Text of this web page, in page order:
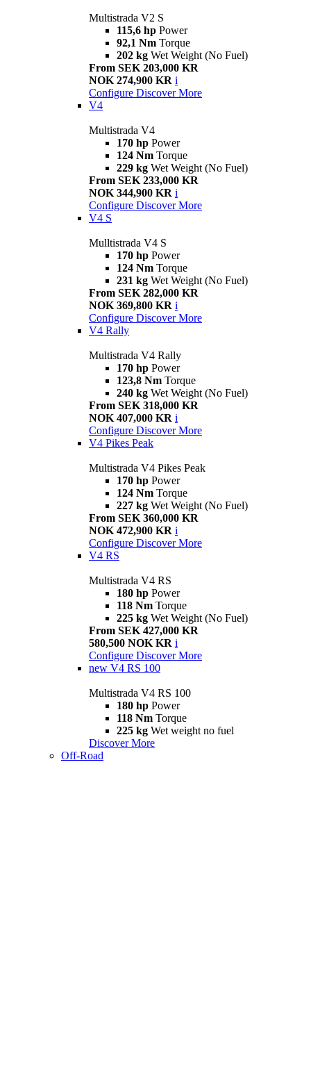
Multistrada V2 S
115,6 hp Power
92,1 Nm Torque
202 kg Wet Weight (No Fuel)
From SEK 203,000 KR
NOK 274,900 KR i
Configure Discover More
V4
Multistrada V4
170 hp Power
124 Nm Torque
229 kg Wet Weight (No Fuel)
From SEK 233,000 KR
NOK 344,900 KR i
Configure Discover More
V4 S
Mulltistrada V4 S
170 hp Power
124 Nm Torque
231 kg Wet Weight (No Fuel)
From SEK 282,000 KR
NOK 369,800 KR i
Configure Discover More
V4 Rally
Multistrada V4 Rally
170 hp Power
123,8 Nm Torque
240 kg Wet Weight (No Fuel)
From SEK 318,000 KR
NOK 407,000 KR i
Configure Discover More
V4 Pikes Peak
Multistrada V4 Pikes Peak
170 hp Power
124 Nm Torque
227 kg Wet Weight (No Fuel)
From SEK 360,000 KR
NOK 472,900 KR i
Configure Discover More
V4 RS
Multistrada V4 RS
180 hp Power
118 Nm Torque
225 kg Wet Weight (No Fuel)
From SEK 427,000 KR
580,500 NOK KR i
Configure Discover More
new V4 RS 100
Multistrada V4 RS 100
180 hp Power
118 Nm Torque
225 kg Wet weight no fuel
Discover More
Off-Road